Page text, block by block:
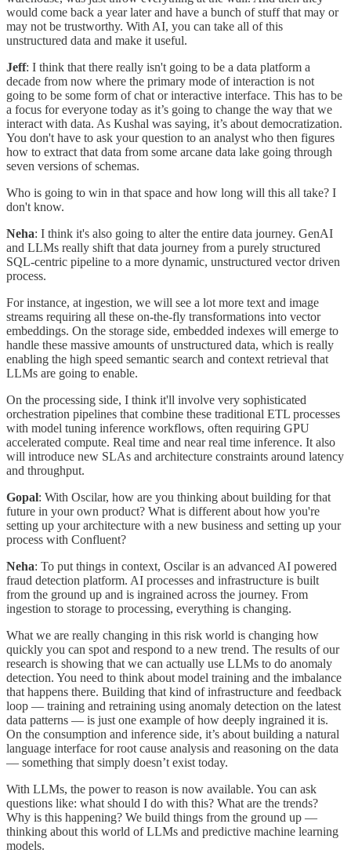
would come back a year later and have a bunch of stuff that may or
may not be trustworthy. With AI, you can take all of this
unstructured data and make it useful.
Jeff: I think that there really isn't going to be a data platform a
decade from now where the primary mode of interaction is not
going to be some form of chat or interactive interface. This has to be
a focus for everyone today as it’s going to change the way that we
interact with data. As Kushal was saying, it’s about democratization.
You don't have to ask your question to an analyst who then figures
how to extract that data from some arcane data lake going through
seven versions of schemas.
Who is going to win in that space and how long will this all take? I
don't know.
Neha: I think it's also going to alter the entire data journey. GenAI
and LLMs really shift that data journey from a purely structured
SQL-centric pipeline to a more dynamic, unstructured vector driven
process.
For instance, at ingestion, we will see a lot more text and image
streams requiring all these on-the-fly transformations into vector
embeddings. On the storage side, embedded indexes will emerge to
handle these massive amounts of unstructured data, which is really
enabling the high speed semantic search and context retrieval that
LLMs are going to enable.
On the processing side, I think it'll involve very sophisticated
orchestration pipelines that combine these traditional ETL processes
with model tuning inference workflows, often requiring GPU
accelerated compute. Real time and near real time inference. It also
will introduce new SLAs and architecture constraints around latency
and throughput.
Gopal: With Oscilar, how are you thinking about building for that
future in your own product? What is different about how you're
setting up your architecture with a new business and setting up your
process with Confluent?
Neha: To put things in context, Oscilar is an advanced AI powered
fraud detection platform. AI processes and infrastructure is built
from the ground up and is ingrained across the journey. From
ingestion to storage to processing, everything is changing.
What we are really changing in this risk world is changing how
quickly you can spot and respond to a new trend. The results of our
research is showing that we can actually use LLMs to do anomaly
detection. You need to think about model training and the imbalance
that happens there. Building that kind of infrastructure and feedback
loop — training and retraining using anomaly detection on the latest
data patterns — is just one example of how deeply ingrained it is.
On the consumption and inference side, it’s about building a natural
language interface for root cause analysis and reasoning on the data
— something that simply doesn’t exist today.
With LLMs, the power to reason is now available. You can ask
questions like: what should I do with this? What are the trends?
Why is this happening? We build things from the ground up —
thinking about this world of LLMs and predictive machine learning
models.